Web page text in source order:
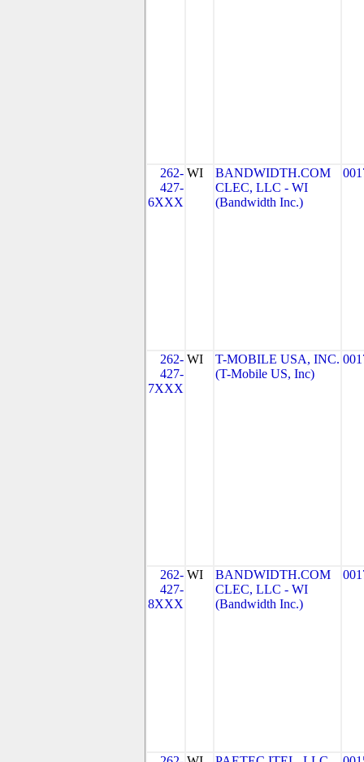
262-
427-
6XXX
WI
BANDWIDTH.COM
CLEC, LLC - WI
(Bandwidth Inc.)
262-
427-
7XXX
WI
T-MOBILE USA, INC.
(T-Mobile US, Inc)
262-
427-
8XXX
WI
BANDWIDTH.COM
CLEC, LLC - WI
(Bandwidth Inc.)